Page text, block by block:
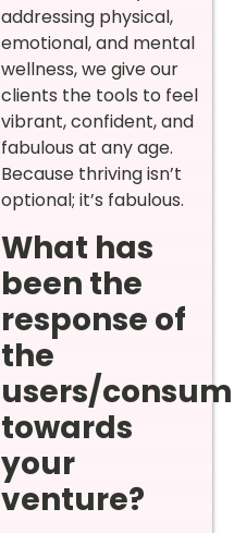
addressing physical,
emotional, and mental
wellness, we give our
clients the tools to feel
vibrant, confident, and
fabulous at any age.
Because thriving isn’t
optional; it’s fabulous.
What has
been the
response of
the
users/
towards
your
venture?